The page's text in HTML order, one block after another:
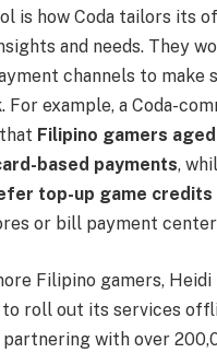
is how Coda tailors its
and needs. They
channels to make
example, a Coda-
Filipino gamers
based payments,
top-up game credits
or bill payment
Filipino gamers, Heidi
to roll out its services
partnering with over